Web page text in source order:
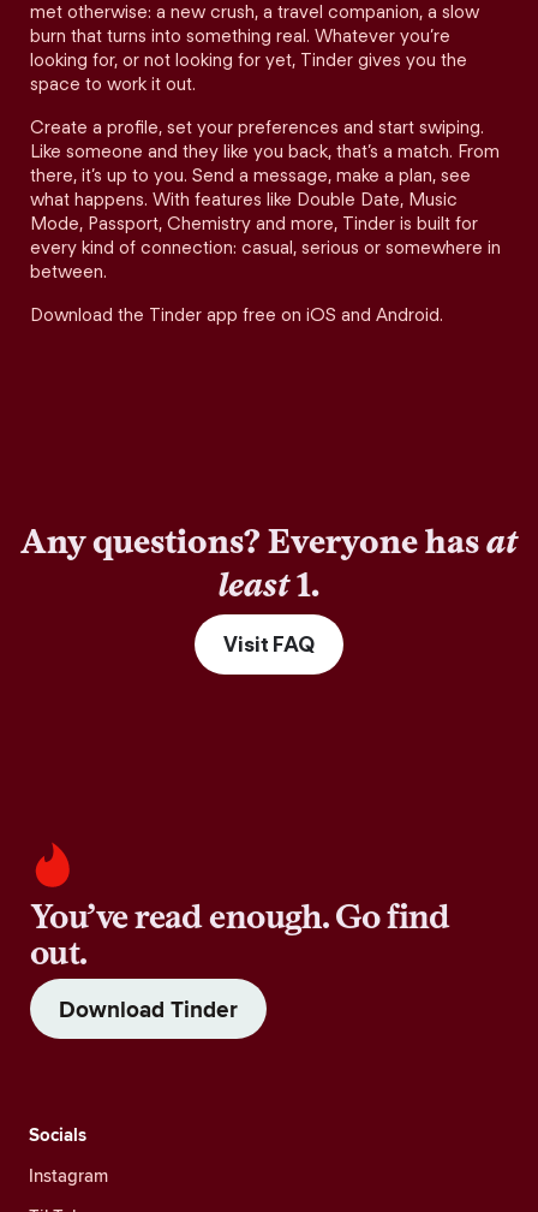
met otherwise: a new crush, a travel companion, a slow
burn that turns into something real. Whatever you’re
looking for, or not looking for yet, Tinder gives you the
space to work it out.
Create a profile, set your preferences and start swiping.
Like someone and they like you back, that’s a match. From
there, it’s up to you. Send a message, make a plan, see
what happens. With features like Double Date, Music
Mode, Passport, Chemistry and more, Tinder is built for
every kind of connection: casual, serious or somewhere in
between.
Download the Tinder app free on iOS and Android.
Any questions? Everyone hasat
least1.
Visit FAQ
You’ve read enough. Go find
out.
Download Tinder
Socials
Instagram